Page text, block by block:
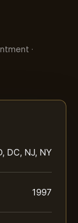
·
DC, NJ, NY
1997